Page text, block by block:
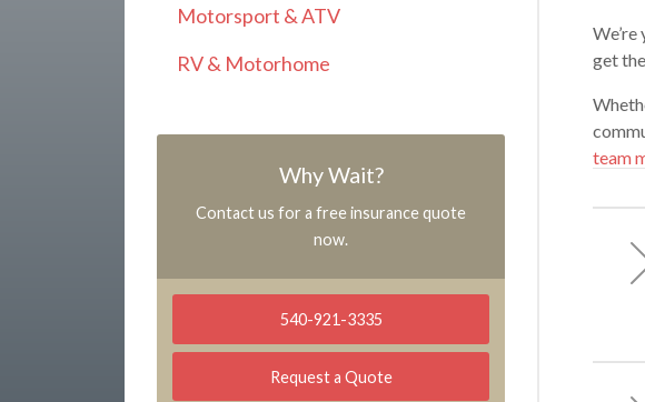
get
team
Motorsport & ATV
RV & Motorhome
Why Wait?
Contact us for a free insurance quote
now.
540-921-3335
Request a Quote